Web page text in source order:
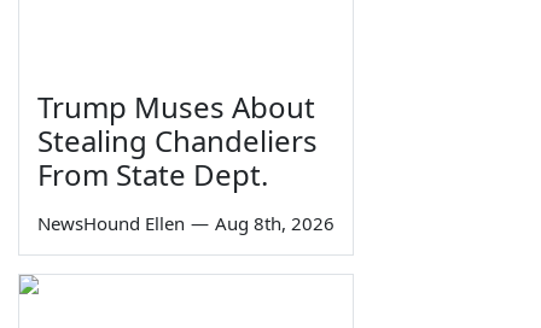
Trump Muses About
Stealing Chandeliers
From State Dept.
NewsHound Ellen — Aug 8th, 2026